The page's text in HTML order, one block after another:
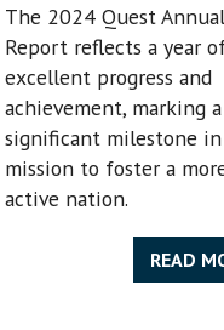
The 2024 Quest Annual
Report reflects a year
excellent progress and
achievement, marking a
significant milestone
mission to foster a
active nation.
READ